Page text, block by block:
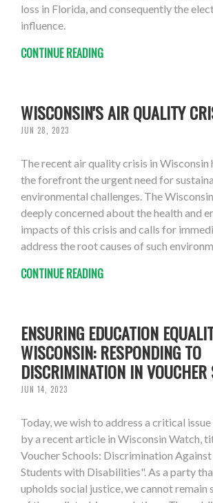
loss in Florida, and consequently the
influence.
CONTINUE READING
WISCONSIN'S AIR QUALITY
JUN 28, 2023
The recent air quality crisis in Wisconsin
the forefront the urgent need for
environmental challenges. The
deeply concerned about the health and
impacts of this crisis and calls for
address the root causes of such
CONTINUE READING
ENSURING EDUCATION
WISCONSIN: RESPONDING TO
DISCRIMINATION IN VOUCHER
JUN 14, 2023
Today, we wish to address a critical
by a recent article in Wisconsin Watch,
Voucher Schools: Discrimination
Students with Disabilities". As a party
upholds social justice, we cannot remain